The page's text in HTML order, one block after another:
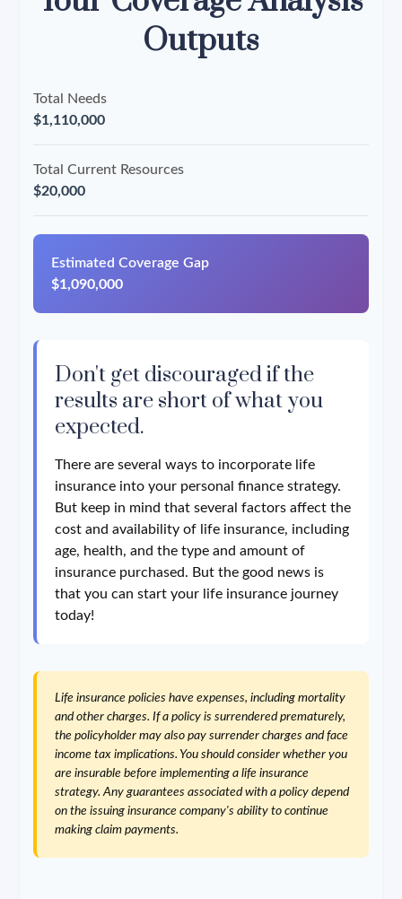
Outputs
Total Needs
$1,110,000
Total Current Resources
$20,000
Estimated Coverage Gap
$1,090,000
Don't get discouraged if the
results are short of what you
expected.
There are several ways to incorporate life
insurance into your personal finance strategy.
But keep in mind that several factors affect the
cost and availability of life insurance, including
age, health, and the type and amount of
insurance purchased. But the good news is
that you can start your life insurance journey
today!
Life insurance policies have expenses, including mortality
and other charges. If a policy is surrendered prematurely,
the policyholder may also pay surrender charges and face
income tax implications. You should consider whether you
are insurable before implementing a life insurance
strategy. Any guarantees associated with a policy depend
on the issuing insurance company's ability to continue
making claim payments.